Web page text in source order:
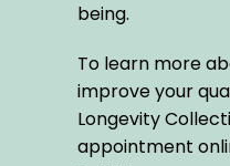
being.
To learn more
improve your
Longevity
appointment